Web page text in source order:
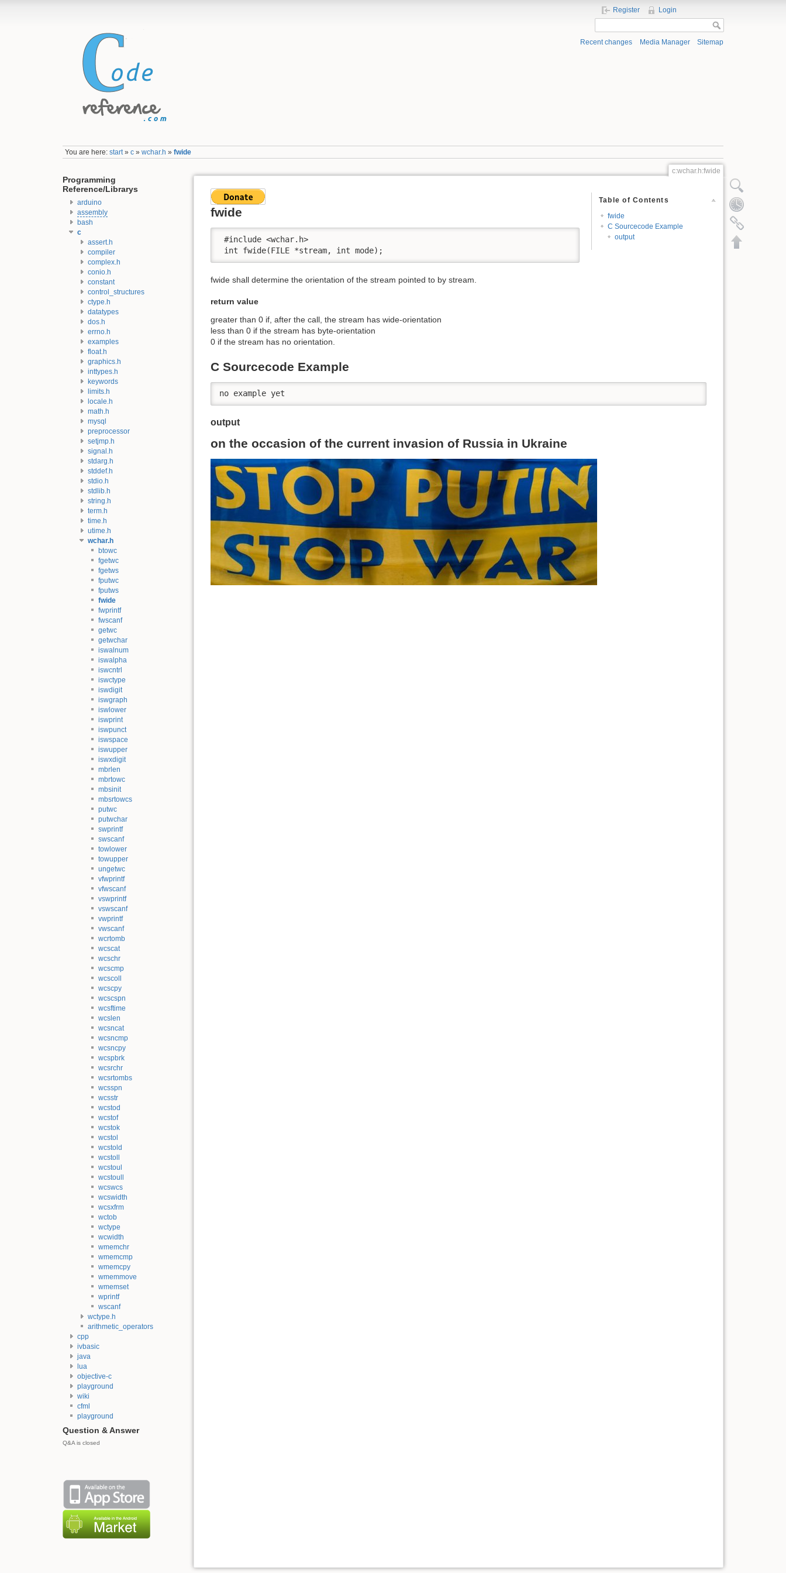
Register Login
Recent changes Media Manager Sitemap
You are here:start»c »wchar.h »fwide
Programming
Reference/Librarys
arduino
assembly
bash
c
assert.h
compiler
complex.h
conio.h
constant
control_structures
ctype.h
datatypes
dos.h
errno.h
examples
float.h
graphics.h
inttypes.h
keywords
limits.h
locale.h
math.h
mysql
preprocessor
setjmp.h
signal.h
stdarg.h
stddef.h
stdio.h
stdlib.h
string.h
term.h
time.h
utime.h
wchar.h
btowc
fgetwc
fgetws
fputwc
fputws
fwide
fwprintf
fwscanf
getwc
getwchar
iswalnum
iswalpha
iswcntrl
iswctype
iswdigit
iswgraph
iswlower
iswprint
iswpunct
iswspace
iswupper
iswxdigit
mbrlen
mbrtowc
mbsinit
mbsrtowcs
putwc
putwchar
swprintf
swscanf
towlower
towupper
ungetwc
vfwprintf
vfwscanf
vswprintf
vswscanf
vwprintf
vwscanf
wcrtomb
wcscat
wcschr
wcscmp
wcscoll
wcscpy
wcscspn
wcsftime
wcslen
wcsncat
wcsncmp
wcsncpy
wcspbrk
wcsrchr
wcsrtombs
wcsspn
wcsstr
wcstod
wcstof
wcstok
wcstol
wcstold
wcstoll
wcstoul
wcstoull
wcswcs
wcswidth
wcsxfrm
wctob
wctype
wcwidth
wmemchr
wmemcmp
wmemcpy
wmemmove
wmemset
wprintf
wscanf
wctype.h
arithmetic_operators
cpp
ivbasic
java
lua
objective-c
playground
wiki
cfml
playground
Question & Answer
Q&A is closed
c:wchar.h:fwide
Table of Contents
fwide
C Sourcecode Example
output
fwide
#include <wchar.h>
int fwide(FILE *stream, int mode);
fwide shall determine the orientation of the stream pointed to by stream.
return value
greater than 0 if, after the call, the stream has wide-orientation
less than 0 if the stream has byte-orientation
0 if the stream has no orientation.
C Sourcecode Example
no example yet
output
on the occasion of the current invasion of Russia in Ukraine
Show pagesource
Old revisions
Backlinks
Back to top